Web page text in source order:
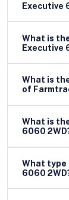
Executive
What is
Executive
What is
of
What is the
6060
What type
6060